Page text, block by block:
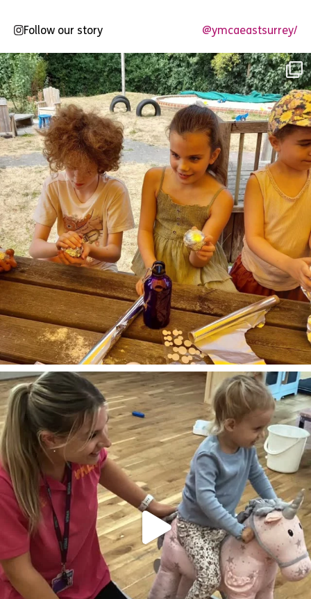
Follow our story @ymcaeastsurrey/